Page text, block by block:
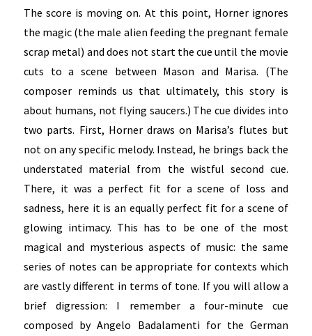
The score is moving on. At this point, Horner ignores
the magic (the male alien feeding the pregnant female
scrap metal) and does not start the cue until the movie
cuts to a scene between Mason and Marisa. (The
composer reminds us that ultimately, this story is
about humans, not flying saucers.) The cue divides into
two parts. First, Horner draws on Marisa’s flutes but
not on any specific melody. Instead, he brings back the
understated material from the wistful second cue.
There, it was a perfect fit for a scene of loss and
sadness, here it is an equally perfect fit for a scene of
glowing intimacy. This has to be one of the most
magical and mysterious aspects of music: the same
series of notes can be appropriate for contexts which
are vastly different in terms of tone. If you will allow a
brief digression: I remember a four-minute cue
composed by Angelo Badalamenti for the German